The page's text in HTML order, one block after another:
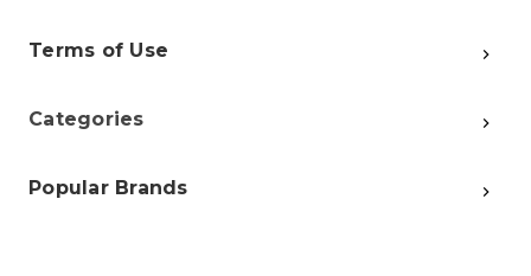
Terms of Use
Categories
Popular Brands